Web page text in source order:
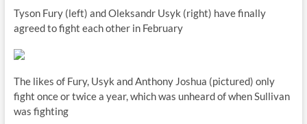
Tyson Fury (left) and Oleksandr Usyk (right) have finally
agreed to fight each other in February
The likes of Fury, Usyk and Anthony Joshua (pictured) only
fight once or twice a year, which was unheard of when Sullivan
was fighting